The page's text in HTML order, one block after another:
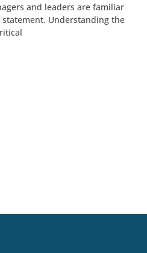
and leaders are familiar
Understanding the